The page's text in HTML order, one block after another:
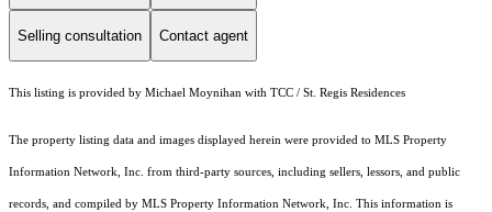
Selling consultation Contact agent
This listing is provided by Michael Moynihan with TCC / St. Regis Residences
The property listing data and images displayed herein were provided to MLS Property
Information Network, Inc. from third-party sources, including sellers, lessors, and public
records, and compiled by MLS Property Information Network, Inc. This information is